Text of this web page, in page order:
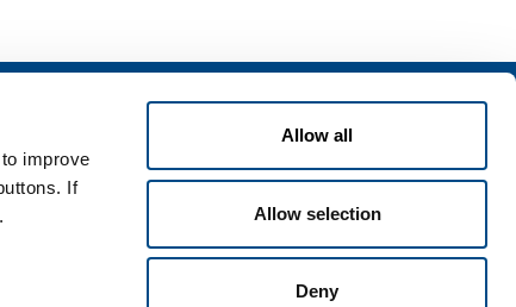
improve
If
Allow all
Allow selection
Deny
for